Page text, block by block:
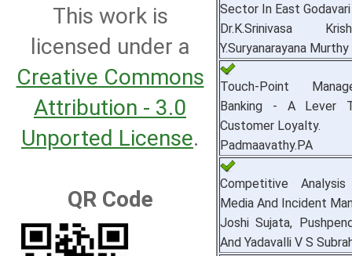
This work is
licensed under a
Creative Commons
Attribution - 3.0
Unported License.
QR Code
Sector In East
Dr.K.Srinivasa
Y.Suryanarayana Murthy
Touch-Point
Banking - A Lever
Customer Loyalty.
Padmaavathy.PA
Competitive
Media And Incident
Joshi Sujata,
And Yadavalli V S